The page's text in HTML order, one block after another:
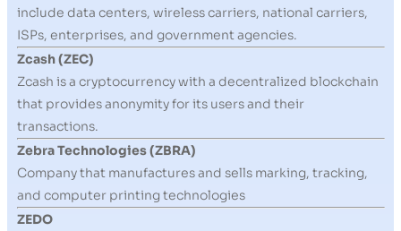
include data centers, wireless carriers, national carriers,
ISPs, enterprises, and government agencies.
Zcash (ZEC)
Zcash is a cryptocurrency with a decentralized blockchain
that provides anonymity for its users and their
transactions.
Zebra Technologies (ZBRA)
Company that manufactures and sells marking, tracking,
and computer printing technologies
ZEDO